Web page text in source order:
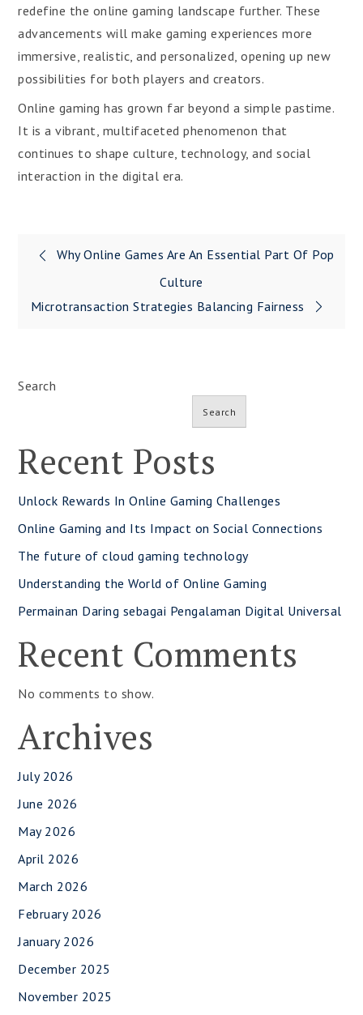
redefine the online gaming landscape further. These
advancements will make gaming experiences more
immersive, realistic, and personalized, opening up new
possibilities for both players and creators.
Online gaming has grown far beyond a simple pastime.
It is a vibrant, multifaceted phenomenon that
continues to shape culture, technology, and social
interaction in the digital era.
Post
navigation
Why Online Games Are An Essential Part Of Pop
Culture
Microtransaction Strategies Balancing Fairness
Search
Search
Recent Posts
Unlock Rewards In Online Gaming Challenges
Online Gaming and Its Impact on Social Connections
The future of cloud gaming technology
Understanding the World of Online Gaming
Permainan Daring sebagai Pengalaman Digital Universal
Recent Comments
No comments to show.
Archives
July 2026
June 2026
May 2026
April 2026
March 2026
February 2026
January 2026
December 2025
November 2025